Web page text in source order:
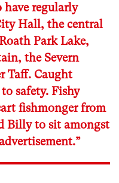
regularly
Hall, the central
Park Lake,
the Severn
Taff. Caught
safety. Fishy
fishmonger from
Billy to sit amongst